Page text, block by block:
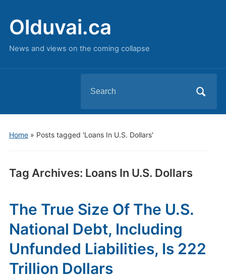
Olduvai.ca
News and views on the coming collapse
for:
Home» Posts tagged 'Loans In U.S. Dollars'
Tag Archives: Loans In U.S. Dollars
The True Size Of The U.S.
National Debt, Including
Unfunded Liabilities, Is 222
Trillion Dollars